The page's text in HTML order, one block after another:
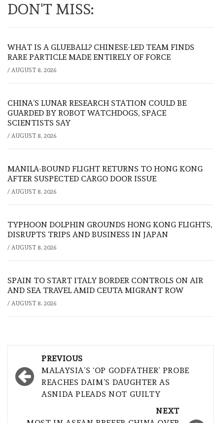
DON'T MISS:
WHAT IS A GLUEBALL? CHINESE-LED TEAM FINDS
RARE PARTICLE MADE ENTIRELY OF FORCE
/ AUGUST 8, 2026
CHINA’S LUNAR RESEARCH STATION COULD BE
GUARDED BY ROBOT WATCHDOGS, SPACE
SCIENTISTS SAY
/ AUGUST 8, 2026
MANILA-BOUND FLIGHT RETURNS TO HONG KONG
AFTER SUSPECTED CARGO DOOR ISSUE
/ AUGUST 8, 2026
TYPHOON DOLPHIN GROUNDS HONG KONG FLIGHTS,
DISRUPTS TRIPS AND BUSINESS IN JAPAN
/ AUGUST 8, 2026
SPAIN TO START ITALY BORDER CONTROLS ON AIR
AND SEA TRAVEL AMID CEUTA MIGRANT ROW
/ AUGUST 8, 2026
navigation
PREVIOUS
MALAYSIA’S ‘OP GODFATHER’ PROBE
REACHES DAIM’S DAUGHTER AS
ASNIDA PLEADS NOT GUILTY
NEXT